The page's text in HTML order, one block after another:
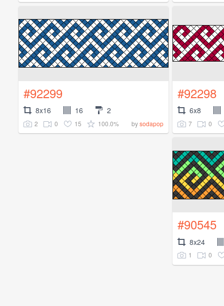
#92299
8x16 16 2
2 0 15 100.0% bysodapop
#92298
6x8
7 0
#90545
8x24
1 0